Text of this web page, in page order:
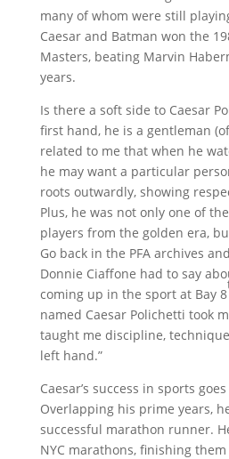
many of whom were still
Caesar and Batman won the
Masters, beating Marvin
years.
Is there a soft side to Caesar
first hand, he is a gentleman
related to me that when he
he may want a particular
roots outwardly, showing
Plus, he was not only one of
players from the golden era,
Go back in the PFA archives
Donnie Ciaffone had to say
coming up in the sport at Bay 8
named Caesar Polichetti took
taught me discipline,
left hand.”
Caesar’s success in sports
Overlapping his prime years,
successful marathon runner.
NYC marathons, finishing